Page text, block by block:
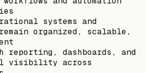
systems and
organized, scalable,
reporting, dashboards, and
visibility across